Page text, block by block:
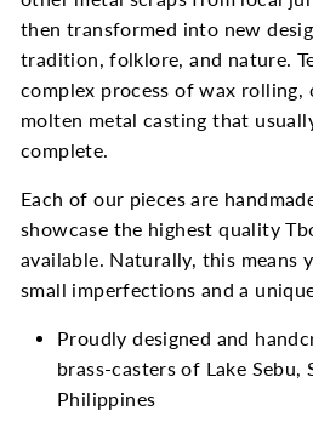
then transformed into new
tradition, folklore, and nature.
complex process of wax rolling,
molten metal casting that
complete.
Each of our pieces are
showcase the highest quality
available. Naturally, this means
small imperfections and a
Proudly designed and
brass-casters of Lake Sebu,
Philippines